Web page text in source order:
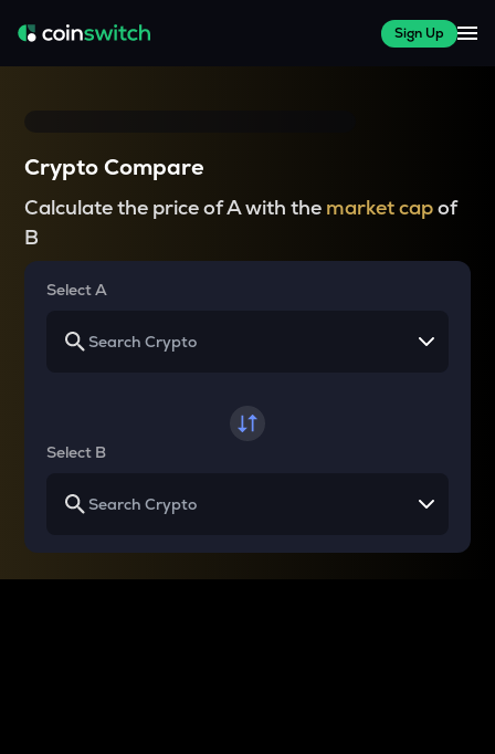
Sign Up
Crypto Compare
Calculate the price of A with the market capof
B
Select A
Select B